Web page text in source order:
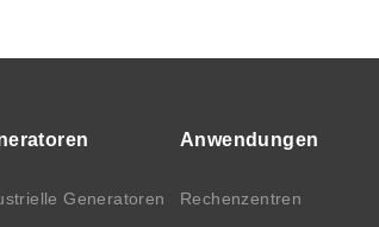
Generatoren
Anwendungen
Rechenzentren